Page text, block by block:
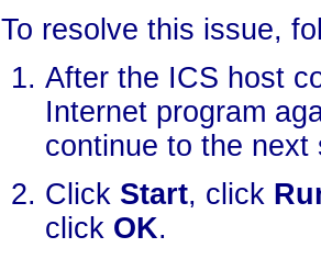
To resolve this issue,
After the ICS host
Internet program
continue to the next
Click Start, click
click OK.